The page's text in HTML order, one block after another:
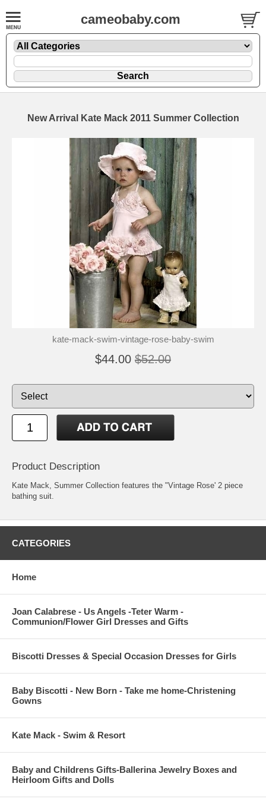
cameobaby.com
New Arrival Kate Mack 2011 Summer Collection
kate-mack-swim-vintage-rose-baby-swim
$44.00 $52.00
Product Description
Kate Mack, Summer Collection features the "Vintage Rose' 2 piece
bathing suit.
CATEGORIES
Home
Joan Calabrese - Us Angels -Teter Warm -
Communion/Flower Girl Dresses and Gifts
Biscotti Dresses & Special Occasion Dresses for Girls
Baby Biscotti - New Born - Take me home-Christening
Gowns
Kate Mack - Swim & Resort
Baby and Childrens Gifts-Ballerina Jewelry Boxes and
Heirloom Gifts and Dolls